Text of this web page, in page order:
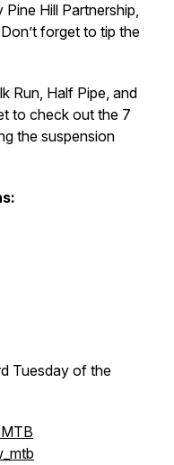
Hill Partnership,
forget to tip the
Run, Half Pipe, and
to check out the 7
the suspension
Tuesday of the